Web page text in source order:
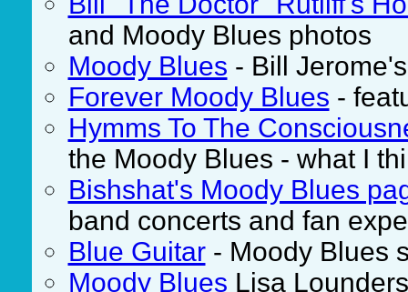
and Moody Blues photos
Moody Blues - Bill
Forever Moody Blues -
Hymms To The
the Moody Blues - what I
Bishshat's Moody Blues
band concerts and fan
Blue Guitar- Moody Blues
Moody Blues Lisa